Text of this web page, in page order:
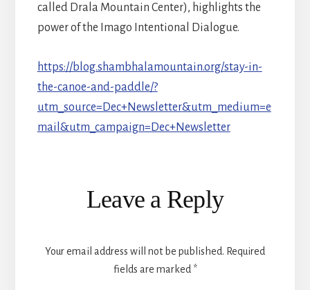
called Drala Mountain Center), highlights the
power of the Imago Intentional Dialogue.
https://blog.shambhalamountain.org/stay-in-
the-canoe-and-paddle/?
utm_source=Dec+Newsletter&utm_medium=e
mail&utm_campaign=Dec+Newsletter
Interactions
Leave a Reply
Your email address will not be published. Required
fields are marked *